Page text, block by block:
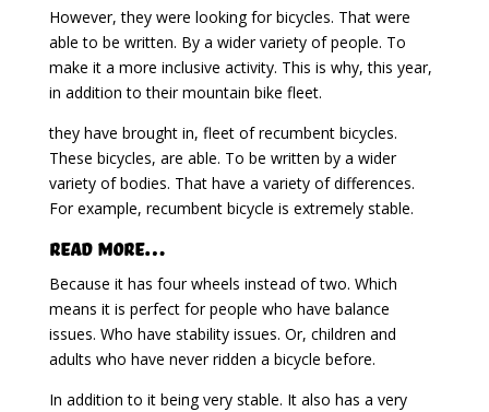
However, they were looking for bicycles. That were
able to be written. By a wider variety of people. To
make it a more inclusive activity. This is why, this year,
in addition to their mountain bike fleet.
they have brought in, fleet of recumbent bicycles.
These bicycles, are able. To be written by a wider
variety of bodies. That have a variety of differences.
For example, recumbent bicycle is extremely stable.
Read More…
Because it has four wheels instead of two. Which
means it is perfect for people who have balance
issues. Who have stability issues. Or, children and
adults who have never ridden a bicycle before.
In addition to it being very stable. It also has a very